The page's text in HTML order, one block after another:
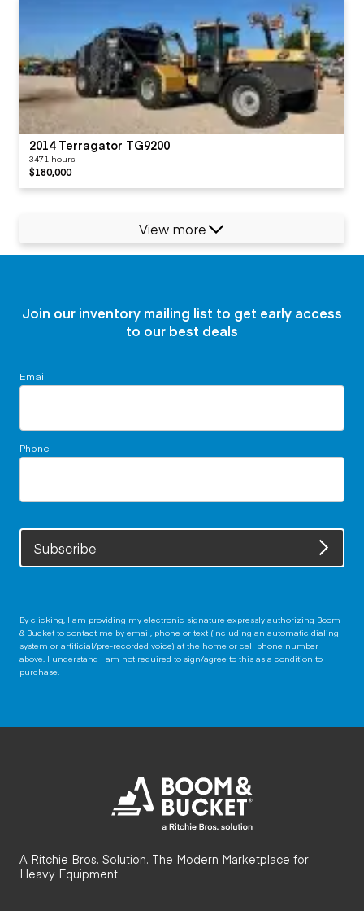
2014 Terragator TG9200
3471 hours
$180,000
View more
Join our inventory mailing list to get early access
to our best deals
Email
Phone
Subscribe
By clicking, I am providing my electronic signature expressly authorizing Boom
& Bucket to contact me by email, phone or text (including an automatic dialing
system or artificial/pre-recorded voice) at the home or cell phone number
above. I understand I am not required to sign/agree to this as a condition to
purchase.
A Ritchie Bros. Solution. The Modern Marketplace for
Heavy Equipment.